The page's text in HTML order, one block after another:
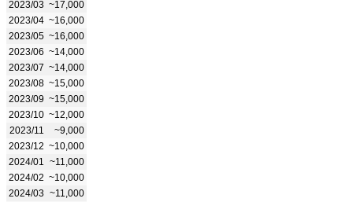
2023/03 ~17,000
2023/04 ~16,000
2023/05 ~16,000
2023/06 ~14,000
2023/07 ~14,000
2023/08 ~15,000
2023/09 ~15,000
2023/10 ~12,000
2023/11
~9,000
2023/12 ~10,000
2024/01
~11,000
2024/02 ~10,000
2024/03 ~11,000